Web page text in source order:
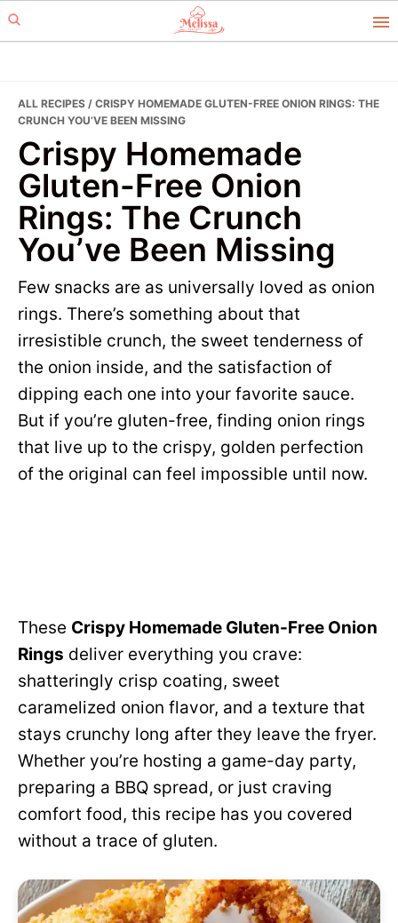
Skip
to
Skip
to
ALL RECIPES / CRISPY HOMEMADE GLUTEN-FREE ONION RINGS: THE
CRUNCH YOU’VE BEEN MISSING
Crispy Homemade
Gluten-Free Onion
Rings: The Crunch
You’ve Been Missing
Few snacks are as universally loved as onion
rings. There’s something about that
irresistible crunch, the sweet tenderness of
the onion inside, and the satisfaction of
dipping each one into your favorite sauce.
But if you’re gluten-free, finding onion rings
that live up to the crispy, golden perfection
of the original can feel impossible until now.
These Crispy Homemade Gluten-Free Onion
Rings deliver everything you crave:
shatteringly crisp coating, sweet
caramelized onion flavor, and a texture that
stays crunchy long after they leave the fryer.
Whether you’re hosting a game-day party,
preparing a BBQ spread, or just craving
comfort food, this recipe has you covered
without a trace of gluten.